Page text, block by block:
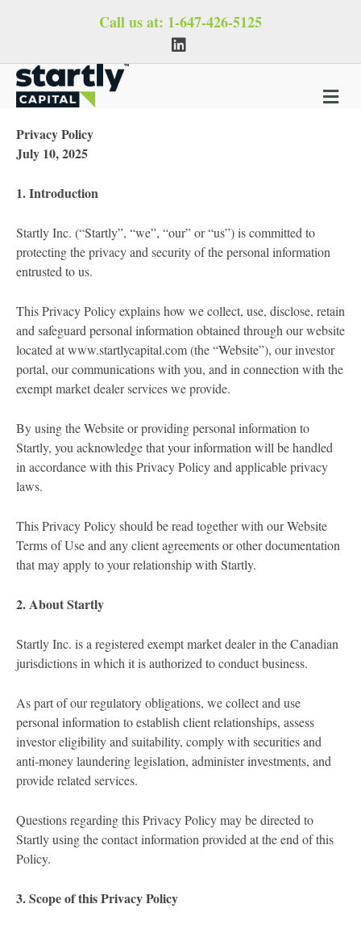
Call us at: 1-647-426-5125
Linkedin
Privacy Policy
July 10, 2025
1. Introduction
Startly Inc. (“Startly”, “we”, “our” or “us”) is committed to
protecting the privacy and security of the personal information
entrusted to us.
This Privacy Policy explains how we collect, use, disclose, retain
and safeguard personal information obtained through our website
located at www.startlycapital.com (the “Website”), our investor
portal, our communications with you, and in connection with the
exempt market dealer services we provide.
By using the Website or providing personal information to
Startly, you acknowledge that your information will be handled
in accordance with this Privacy Policy and applicable privacy
laws.
This Privacy Policy should be read together with our Website
Terms of Use and any client agreements or other documentation
that may apply to your relationship with Startly.
2. About Startly
Startly Inc. is a registered exempt market dealer in the Canadian
jurisdictions in which it is authorized to conduct business.
As part of our regulatory obligations, we collect and use
personal information to establish client relationships, assess
investor eligibility and suitability, comply with securities and
anti-money laundering legislation, administer investments, and
provide related services.
Questions regarding this Privacy Policy may be directed to
Startly using the contact information provided at the end of this
Policy.
3. Scope of this Privacy Policy